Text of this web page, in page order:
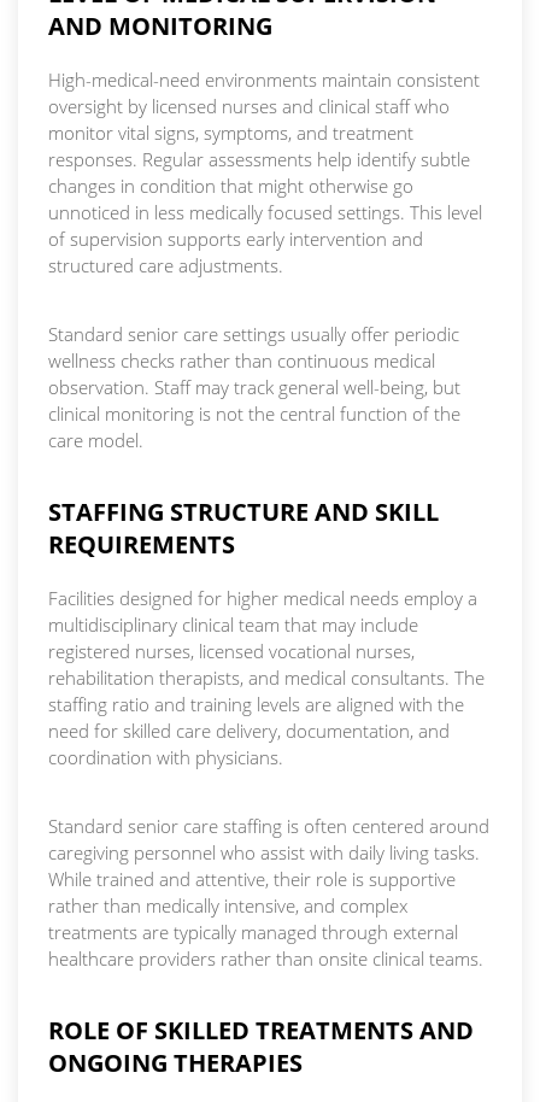
AND MONITORING
High-medical-need environments maintain consistent
oversight by licensed nurses and clinical staff who
monitor vital signs, symptoms, and treatment
responses. Regular assessments help identify subtle
changes in condition that might otherwise go
unnoticed in less medically focused settings. This level
of supervision supports early intervention and
structured care adjustments.
Standard senior care settings usually offer periodic
wellness checks rather than continuous medical
observation. Staff may track general well-being, but
clinical monitoring is not the central function of the
care model.
STAFFING STRUCTURE AND SKILL
REQUIREMENTS
Facilities designed for higher medical needs employ a
multidisciplinary clinical team that may include
registered nurses, licensed vocational nurses,
rehabilitation therapists, and medical consultants. The
staffing ratio and training levels are aligned with the
need for skilled care delivery, documentation, and
coordination with physicians.
Standard senior care staffing is often centered around
caregiving personnel who assist with daily living tasks.
While trained and attentive, their role is supportive
rather than medically intensive, and complex
treatments are typically managed through external
healthcare providers rather than onsite clinical teams.
ROLE OF SKILLED TREATMENTS AND
ONGOING THERAPIES